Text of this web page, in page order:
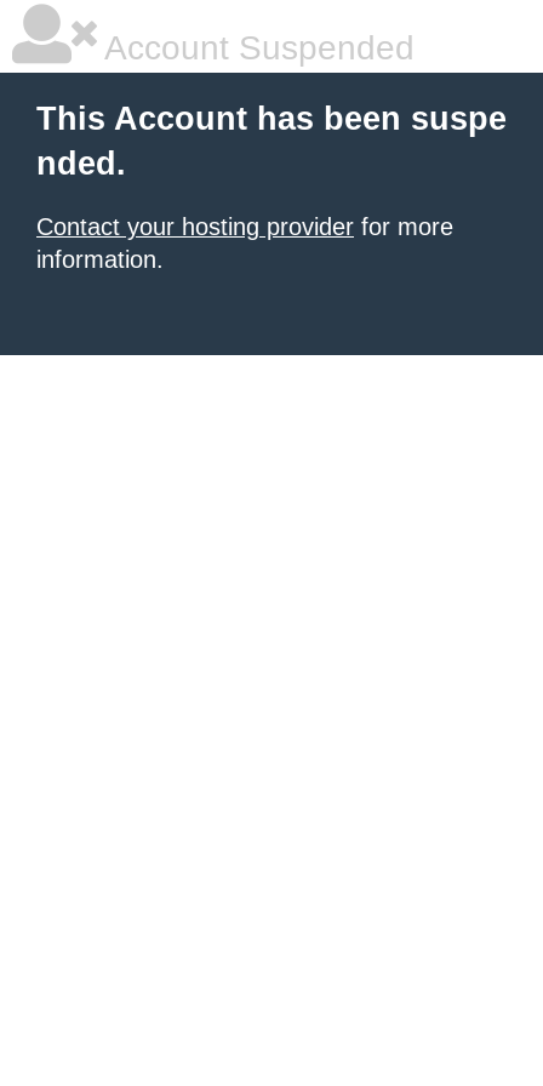
Account Suspended
This Account has been suspe
nded.
Contact your hosting provider for more
information.